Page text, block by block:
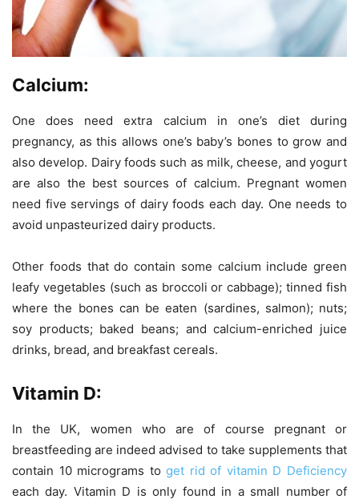
Calcium:
One does need extra calcium in one’s diet during
pregnancy, as this allows one’s baby’s bones to grow and
also develop. Dairy foods such as milk, cheese, and yogurt
are also the best sources of calcium. Pregnant women
need five servings of dairy foods each day. One needs to
avoid unpasteurized dairy products.
Other foods that do contain some calcium include green
leafy vegetables (such as broccoli or cabbage); tinned fish
where the bones can be eaten (sardines, salmon); nuts;
soy products; baked beans; and calcium-enriched juice
drinks, bread, and breakfast cereals.
Vitamin D:
In the UK, women who are of course pregnant or
breastfeeding are indeed advised to take supplements that
contain 10 micrograms toget rid of vitamin D Deficiency
each day. Vitamin D is only found in a small number of